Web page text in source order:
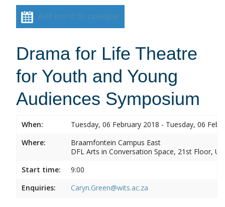
Add event to calendar
Drama for Life Theatre
for Youth and Young
Audiences Symposium
When:
Tuesday, 06 February 2018 - Tuesday, 06
Where:
Braamfontein Campus East
DFL Arts in Conversation Space, 21st Floor,
Start time:
9:00
Enquiries:
Caryn.Green@wits.ac.za